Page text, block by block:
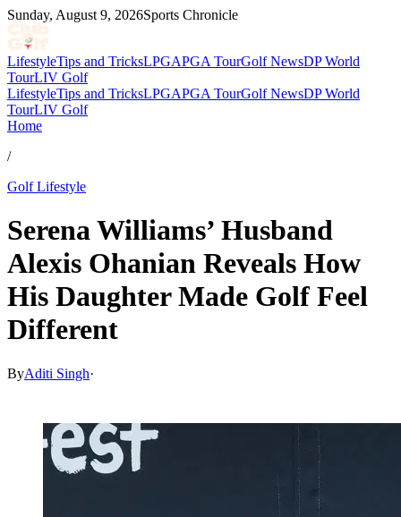
Sunday, August 9, 2026Sports Chronicle
LifestyleTips and TricksLPGAPGA TourGolf NewsDP World
TourLIV Golf
LifestyleTips and TricksLPGAPGA TourGolf NewsDP World
TourLIV Golf
Home
/
Golf Lifestyle
Serena Williams’ Husband
Alexis Ohanian Reveals How
His Daughter Made Golf Feel
Different
ByAditi Singh·